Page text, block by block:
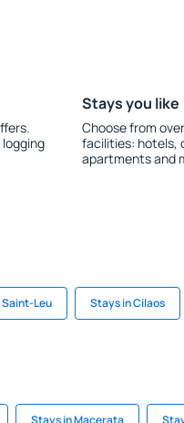
Stays you like
Choose from
facilities: hotels,
apartments and
Leu Stays in Cilaos
Stays in Macerata